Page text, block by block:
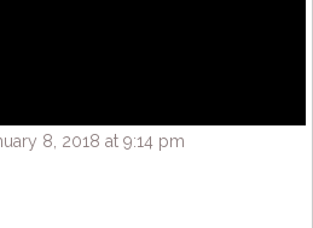
8, 2018 at 9:14 pm